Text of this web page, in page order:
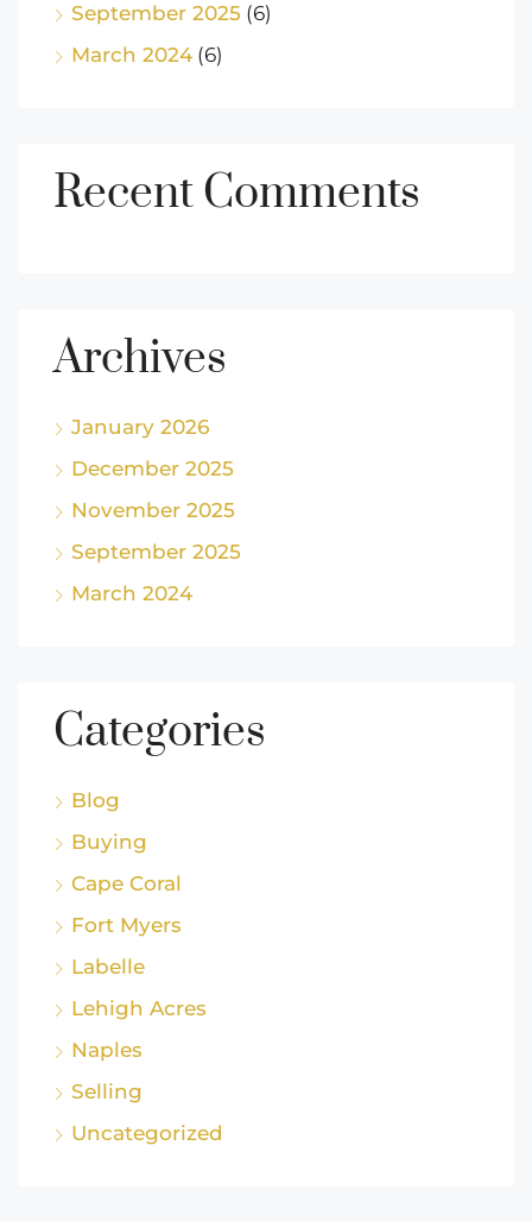
September 2025 (6)
March 2024(6)
Recent Comments
Archives
January 2026
December 2025
November 2025
September 2025
March 2024
Categories
Blog
Buying
Cape Coral
Fort Myers
Labelle
Lehigh Acres
Naples
Selling
Uncategorized